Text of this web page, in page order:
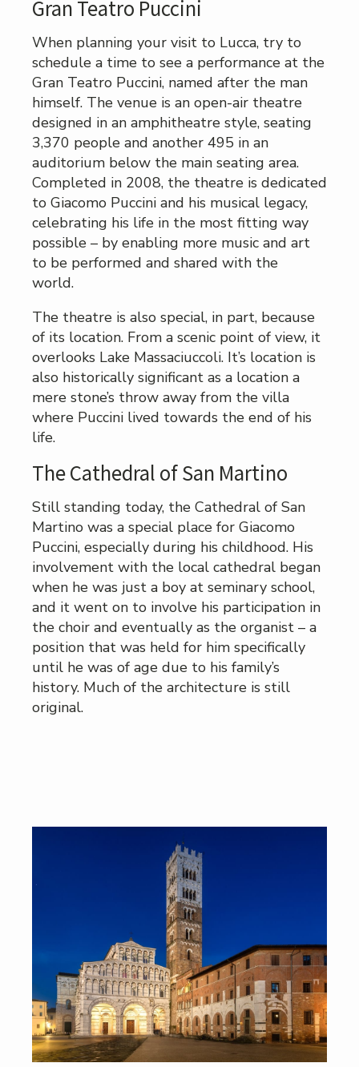
Gran Teatro Puccini
When planning your visit to Lucca, try to
schedule a time to see a performance at the
Gran Teatro Puccini, named after the man
himself. The venue is an open-air theatre
designed in an amphitheatre style, seating
3,370 people and another 495 in an
auditorium below the main seating area.
Completed in 2008, the theatre is dedicated
to Giacomo Puccini and his musical legacy,
celebrating his life in the most fitting way
possible – by enabling more music and art
to be performed and shared with the
world.
The theatre is also special, in part, because
of its location. From a scenic point of view, it
overlooks Lake Massaciuccoli. It’s location is
also historically significant as a location a
mere stone’s throw away from the villa
where Puccini lived towards the end of his
life.
The Cathedral of San Martino
Still standing today, the Cathedral of San
Martino was a special place for Giacomo
Puccini, especially during his childhood. His
involvement with the local cathedral began
when he was just a boy at seminary school,
and it went on to involve his participation in
the choir and eventually as the organist – a
position that was held for him specifically
until he was of age due to his family’s
history. Much of the architecture is still
original.